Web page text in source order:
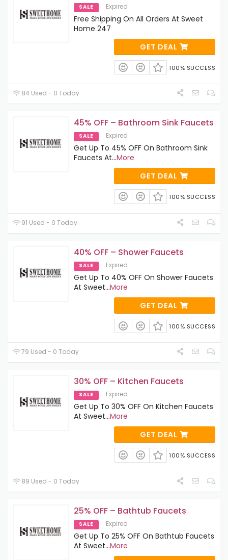
SALE Expired
Free Shipping On All Orders At Sweet
Home 247
GET DEAL
100% SUCCESS
84 Used - 0 Today
45% OFF – Bathroom Sink Faucets
SALE Expired
Get Up To 45% OFF On Bathroom Sink
Faucets At...More
GET DEAL
100% SUCCESS
91 Used - 0 Today
40% OFF – Shower Faucets
SALE Expired
Get Up To 40% OFF On Shower Faucets
At Sweet...More
GET DEAL
100% SUCCESS
79 Used - 0 Today
30% OFF – Kitchen Faucets
SALE Expired
Get Up To 30% OFF On Kitchen Faucets
At Sweet...More
GET DEAL
100% SUCCESS
89 Used - 0 Today
25% OFF – Bathtub Faucets
SALE Expired
Get Up To 25% OFF On Bathtub Faucets
At Sweet...More